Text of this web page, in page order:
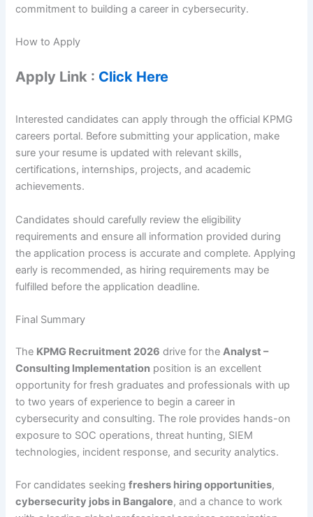
commitment to building a career in cybersecurity.
How to Apply
Apply Link : Click Here
Interested candidates can apply through the official KPMG
careers portal. Before submitting your application, make
sure your resume is updated with relevant skills,
certifications, internships, projects, and academic
achievements.
Candidates should carefully review the eligibility
requirements and ensure all information provided during
the application process is accurate and complete. Applying
early is recommended, as hiring requirements may be
fulfilled before the application deadline.
Final Summary
The KPMG Recruitment 2026 drive for theAnalyst –
Consulting Implementation position is an excellent
opportunity for fresh graduates and professionals with up
to two years of experience to begin a career in
cybersecurity and consulting. The role provides hands-on
exposure to SOC operations, threat hunting, SIEM
technologies, incident response, and security analytics.
For candidates seekingfreshers hiring opportunities,
cybersecurity jobs in Bangalore, and a chance to work